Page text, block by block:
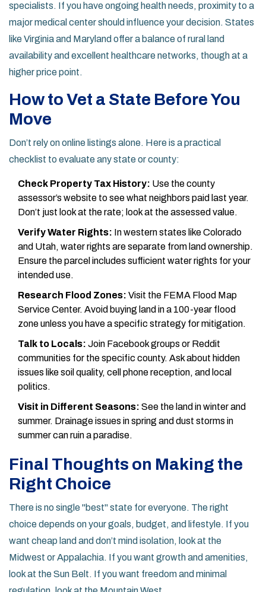
specialists. If you have ongoing health needs, proximity to a
major medical center should influence your decision. States
likeVirginiaand Maryland offer a balance of rural land
availability and excellent healthcare networks, though at a
higher price point.
How to Vet a State Before You
Move
Don’t rely on online listings alone. Here is a practical
checklist to evaluate any state or county:
Check Property Tax History: Use the county
assessor’s website to see what neighbors paid last year.
Don’t just look at the rate; look at the assessed value.
Verify Water Rights: In western states likeColorado
and Utah, water rights are separate from land ownership.
Ensure the parcel includes sufficient water rights for your
intended use.
Research Flood Zones: Visit the FEMA Flood Map
Service Center. Avoid buying land in a 100-year flood
zone unless you have a specific strategy for mitigation.
Talk to Locals: Join Facebook groups or Reddit
communities for the specific county. Ask about hidden
issues like soil quality, cell phone reception, and local
politics.
Visit in Different Seasons: See the land in winter and
summer. Drainage issues in spring and dust storms in
summer can ruin a paradise.
Final Thoughts on Making the
Right Choice
There is no single "best" state for everyone. The right
choice depends on your goals, budget, and lifestyle. If you
want cheap land and don’t mind isolation, look at the
Midwest or Appalachia. If you want growth and amenities,
look at the Sun Belt. If you want freedom and minimal